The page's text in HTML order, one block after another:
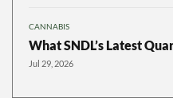
CANNABIS
What SNDL’s Latest
Jul 29, 2026